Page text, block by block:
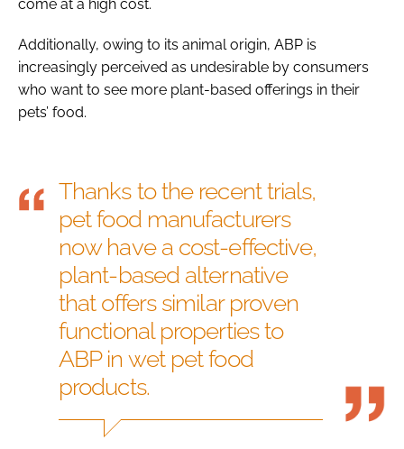
come at a high cost.
Additionally, owing to its animal origin, ABP is
increasingly perceived as undesirable by consumers
who want to see more plant-based offerings in their
pets’ food.
Thanks to the recent trials,
pet food manufacturers
now have a cost-effective,
plant-based alternative
that offers similar proven
functional properties to
ABP in wet pet food
products.